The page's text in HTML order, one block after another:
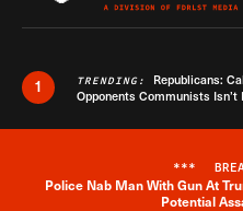
1 TRENDING: Republicans:
Opponents Communists Isn’t
***
Police Nab Man With Gun At
Potential